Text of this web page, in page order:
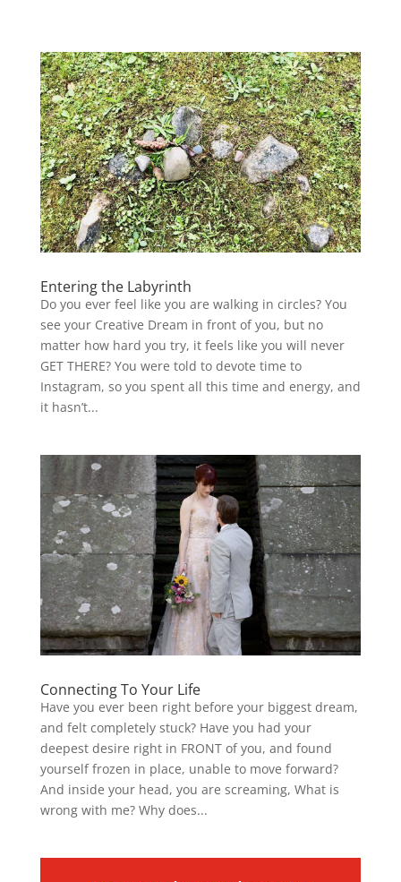
Entering the Labyrinth
Do you ever feel like you are walking in circles? You
see your Creative Dream in front of you, but no
matter how hard you try, it feels like you will never
GET THERE? You were told to devote time to
Instagram, so you spent all this time and energy, and
it hasn’t...
Connecting To Your Life
Have you ever been right before your biggest dream,
and felt completely stuck? Have you had your
deepest desire right in FRONT of you, and found
yourself frozen in place, unable to move forward?
And inside your head, you are screaming, What is
wrong with me? Why does...